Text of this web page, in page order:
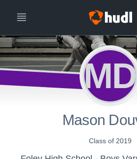
MD
Mason
Class of 2019